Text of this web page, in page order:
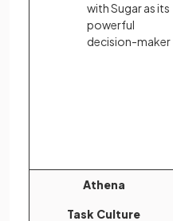
with Sugar as its
powerful
decision-maker
Athena
Task Culture